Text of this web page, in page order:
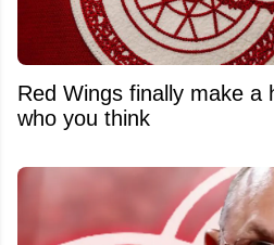
Red Wings finally make a
who you think